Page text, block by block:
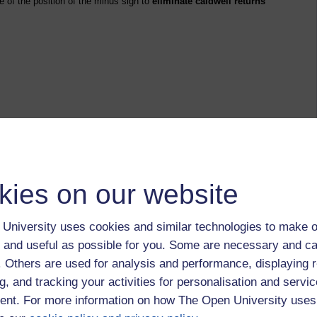
on our website
University uses cookies and similar technologies to make
useful as possible for you. Some are necessary and
Others are used for analysis and performance, displaying
and tracking your activities for personalisation and
For more information on how The Open University
in the UK, ate the food on their plates and in the
before they buy more of the same in a shop. Don't
next two weeks or month?
response to a question on the low level of obesity in